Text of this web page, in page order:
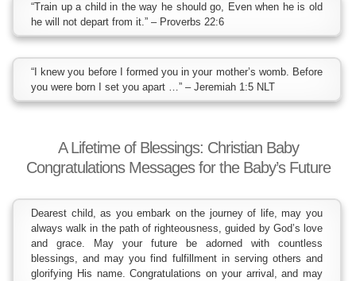
“Train up a child in the way he should go, Even when he is old
he will not depart from it.” – Proverbs 22:6
“I knew you before I formed you in your mother’s womb. Before
you were born I set you apart …” – Jeremiah 1:5 NLT
A Lifetime of Blessings: Christian Baby
Congratulations Messages for the Baby’s Future
Dearest child, as you embark on the journey of life, may you
always walk in the path of righteousness, guided by God’s love
and grace. May your future be adorned with countless
blessings, and may you find fulfillment in serving others and
glorifying His name. Congratulations on your arrival, and may